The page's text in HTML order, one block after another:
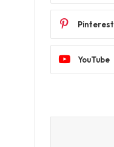
Pinterest
YouTube